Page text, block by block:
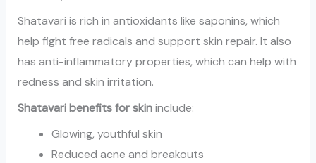
Shatavari is rich in antioxidants like saponins, which
help fight free radicals and support skin repair. It also
has anti-inflammatory properties, which can help with
redness and skin irritation.
Shatavari benefits for skininclude:
Glowing, youthful skin
Reduced acne and breakouts